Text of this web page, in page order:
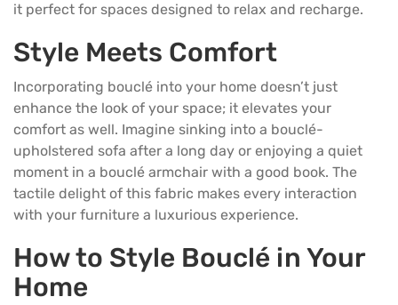
it perfect for spaces designed to relax and recharge.
Style Meets Comfort
Incorporating bouclé into your home doesn’t just
enhance the look of your space; it elevates your
comfort as well. Imagine sinking into a bouclé-
upholstered sofa after a long day or enjoying a quiet
moment in a bouclé armchair with a good book. The
tactile delight of this fabric makes every interaction
with your furniture a luxurious experience.
How to Style Bouclé in Your
Home